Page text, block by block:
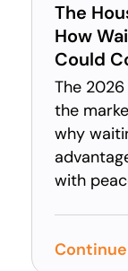
The
How
Could
The
the
why
with